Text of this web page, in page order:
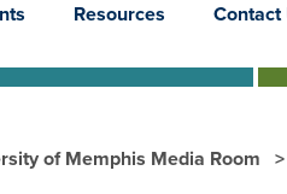
Resources Contact
of Memphis Media Room